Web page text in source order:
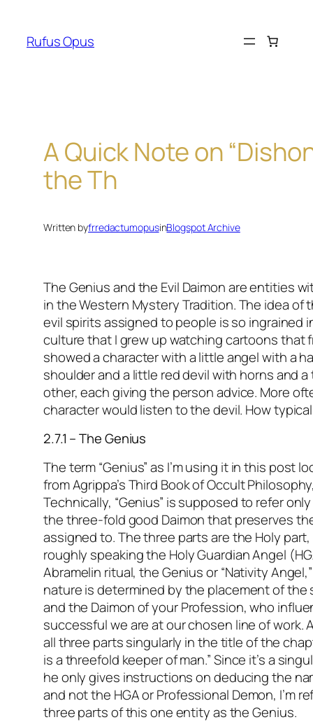
content
Rufus Opus
A Quick Note on
the Th
Written byfrredactumopusinBlogspot Archive
The Genius and the Evil Daimon are entities
in the Western Mystery Tradition. The idea of
evil spirits assigned to people is so ingrained
culture that I grew up watching cartoons that
showed a character with a little angel with a
shoulder and a little red devil with horns and
other, each giving the person advice. More
character would listen to the devil. How
2.7.1 – The Genius
The term “Genius” as I’m using it in this post
from Agrippa’s Third Book of Occult
Technically, “Genius” is supposed to refer
the three-fold good Daimon that preserves
assigned to. The three parts are the Holy
roughly speaking the Holy Guardian Angel
Abramelin ritual, the Genius or “Nativity
nature is determined by the placement of the
and the Daimon of your Profession, who
successful we are at our chosen line of work.
all three parts singularly in the title of the
is a threefold keeper of man.” Since it’s a
he only gives instructions on deducing the
and not the HGA or Professional Demon, I’m
three parts of this one entity as the Genius.